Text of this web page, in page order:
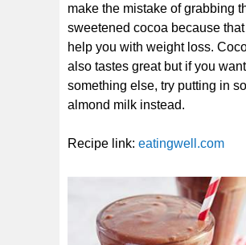
make the mistake of grabbing
sweetened cocoa because that
help you with weight loss.
also tastes great but if you want
something else, try putting in
almond milk instead.
Recipe link: eatingwell.com